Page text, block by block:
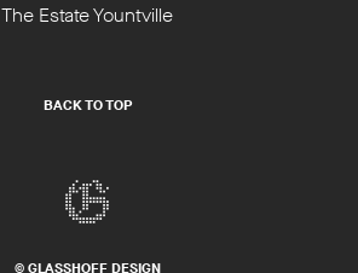
The Estate Yountville
BACK TO TOP
© GLASSHOFF DESIGN